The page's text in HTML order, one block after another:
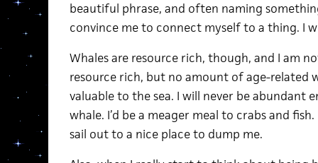
beautiful phrase, and often naming
convince me to connect myself to a thing. I
Whales are resource rich, though, and I am
resource rich, but no amount of age-related
valuable to the sea. I will never be abundant
whale. I’d be a meager meal to crabs and
sail out to a nice place to dump me.